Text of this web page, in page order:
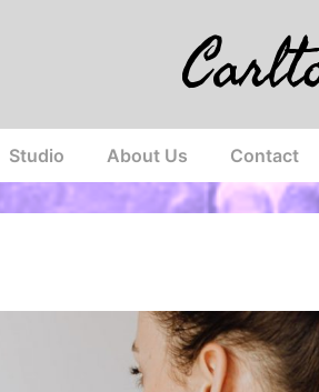
Studio About Us Contact